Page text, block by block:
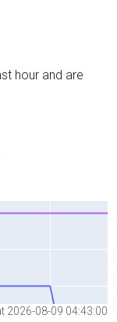
hour and are
2026-08-09 04:43:00